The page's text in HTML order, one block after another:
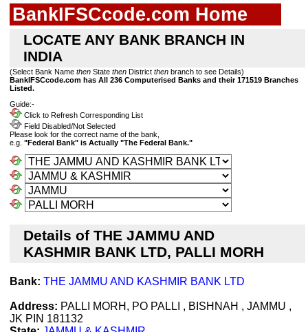
BankIFSCcode.com Home
LOCATE ANY BANK BRANCH IN
INDIA
(Select Bank Name then State then District then branch to see Details)
BankIFSCcode.com has All 236 Computerised Banks and their 171519 Branches
Listed.
Guide:-
Click to Refresh Corresponding List
Field Disabled/Not Selected
Please look for the correct name of the bank,
e.g. "Federal Bank" is Actually "The Federal Bank."
Details of THE JAMMU AND
KASHMIR BANK LTD, PALLI MORH
Bank: THE JAMMU AND KASHMIR BANK LTD
Address: PALLI MORH, PO PALLI , BISHNAH , JAMMU ,
JK PIN 181132